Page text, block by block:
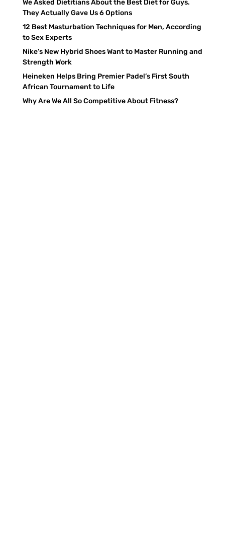
We Asked Dietitians About the Best Diet for Guys.
They Actually Gave Us 6 Options
12 Best Masturbation Techniques for Men, According
to Sex Experts
Nike’s New Hybrid Shoes Want to Master Running and
Strength Work
Heineken Helps Bring Premier Padel’s First South
African Tournament to Life
Why Are We All So Competitive About Fitness?